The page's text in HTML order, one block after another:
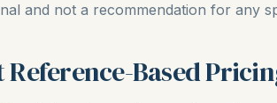
and not a recommendation for any
Reference-Based